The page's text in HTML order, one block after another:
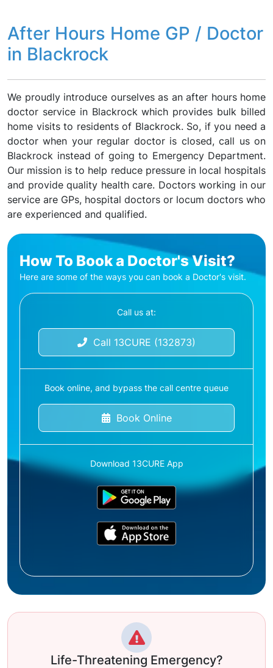
After Hours Home GP / Doctor
in Blackrock
We proudly introduce ourselves as an after hours home
doctor service in Blackrock which provides bulk billed
home visits to residents of Blackrock. So, if you need a
doctor when your regular doctor is closed, call us on
Blackrock instead of going to Emergency Department.
Our mission is to help reduce pressure in local hospitals
and provide quality health care. Doctors working in our
service are GPs, hospital doctors or locum doctors who
are experienced and qualified.
How To Book a Doctor's Visit?
Here are some of the ways you can book a Doctor's visit.
Call us at:
Call 13CURE (132873)
Book online, and bypass the call centre queue
Book Online
Download 13CURE App
Life-Threatening Emergency?